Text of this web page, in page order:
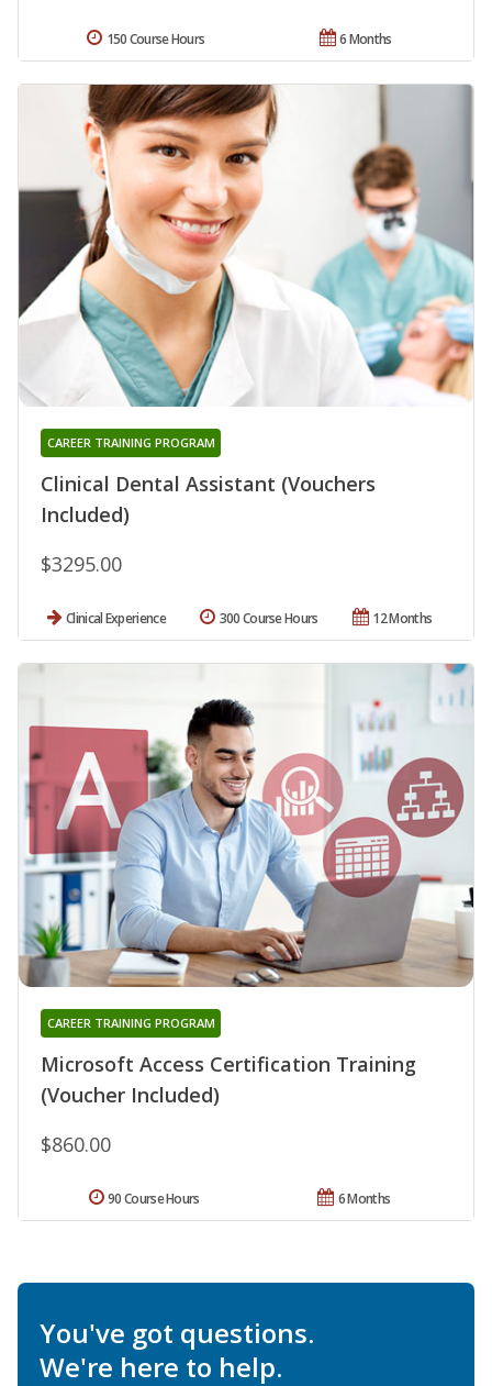
6 Months
150 Course Hours
Clinical Dental Assistant (Vouchers
Included)
CAREER TRAINING PROGRAM
$3295.00
Clinical Experience 12 Months
300 Course Hours
Microsoft Access Certification Training
(Voucher Included)
CAREER TRAINING PROGRAM
$860.00
6 Months
90 Course Hours
You've got questions.
We're here to help.